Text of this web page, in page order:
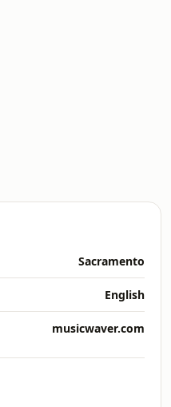
Sacramento
English
musicwaver.com